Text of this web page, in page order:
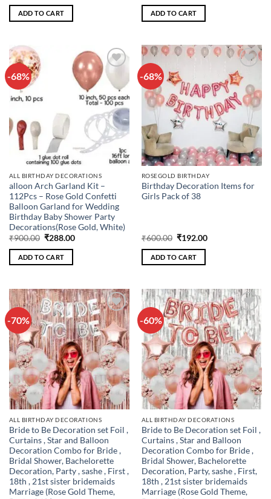
was:
₹1,050.00.
ADD TO CART
was:
₹700.00.
ADD TO CART
-68%
Add to
wishlist
ALL BIRTHDAY DECORATIONS
alloon Arch Garland Kit –
112Pcs – Rose Gold Confetti
Balloon Garland for Wedding
Birthday Baby Shower Party
Decorations(Rose Gold, White)
₹900.00 Original
was:
₹900.00.
₹288.00Current
ADD TO CART
-68%
Add to
wishlist
ROSEGOLD BIRTHDAY
Birthday Decoration Items for
Girls Pack of 38
₹600.00 Original
was:
₹600.00.
₹192.00Current
ADD TO CART
-70%
Add to
wishlist
ALL BIRTHDAY DECORATIONS
Bride to Be Decoration set Foil ,
Curtains , Star and Balloon
Decoration Combo for Bride ,
Bridal Shower, Bachelorette
Decoration, Party , sashe , First ,
18th , 21st sister bridemaids
Marriage (Rose Gold Theme,
-60%
Add to
wishlist
ALL BIRTHDAY DECORATIONS
Bride to Be Decoration set Foil ,
Curtains , Star and Balloon
Decoration Combo for Bride ,
Bridal Shower, Bachelorette
Decoration, Party, sashe , First,
18th , 21st sister bridemaids
Marriage (Rose Gold Theme,